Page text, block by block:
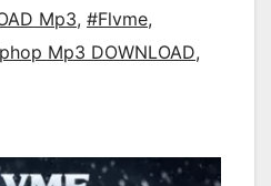
Mp3, #Flvme,
Mp3 DOWNLOAD,